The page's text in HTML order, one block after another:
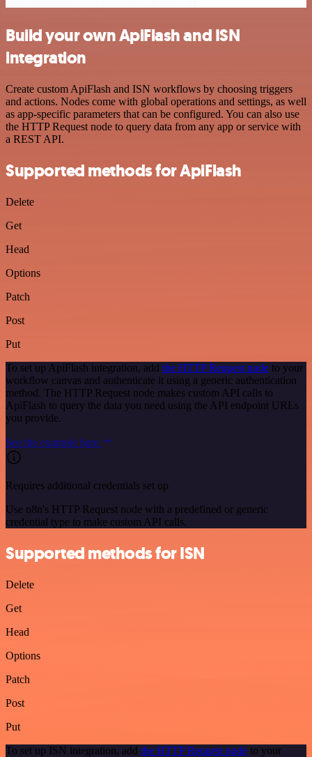
Build your own ApiFlash and ISN
integration
Create custom ApiFlash and ISN workflows by choosing triggers
and actions. Nodes come with global operations and settings, as well
as app-specific parameters that can be configured. You can also use
the HTTP Request node to query data from any app or service with
a REST API.
Supported methods for ApiFlash
Delete
Get
Head
Options
Patch
Post
Put
To set up ApiFlash integration, add the HTTP Request node to your
workflow canvas and authenticate it using a generic authentication
method. The HTTP Request node makes custom API calls to
ApiFlash to query the data you need using the API endpoint URLs
you provide.
See the example here
Requires additional credentials set up
Use n8n's HTTP Request node with a predefined or generic
credential type to make custom API calls.
Supported methods for ISN
Delete
Get
Head
Options
Patch
Post
Put
To set up ISN integration, add the HTTP Request node to your